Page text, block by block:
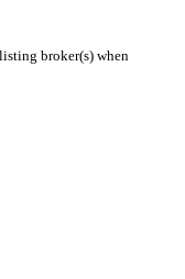
broker(s) when